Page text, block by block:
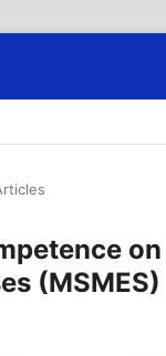
on
(MSMES)